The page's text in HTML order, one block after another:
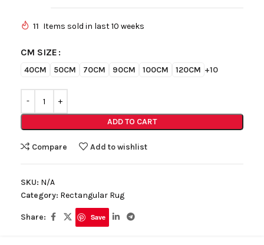
11 Items sold in last 10 weeks
CM SIZE
40CM 50CM 70CM 90CM 100CM 120CM +10
ADD TO CART
Compare Add to wishlist
SKU: N/A
Category: Rectangular Rug
Share: Save